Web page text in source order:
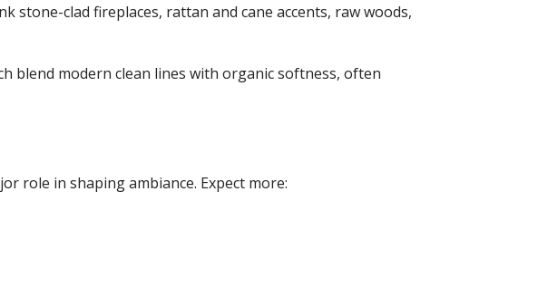
clad fireplaces, rattan and cane accents, raw woods,
blend modern clean lines with organic softness, often
role in shaping ambiance. Expect more: